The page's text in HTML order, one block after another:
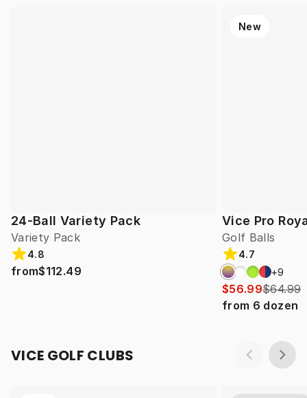
24-Ball Variety Pack
Variety Pack
4.8
from$112.49
Vice Pro
Golf Balls
New
4.7
+9
$56.99$64.99
from 6 dozen
VICE GOLF CLUBS